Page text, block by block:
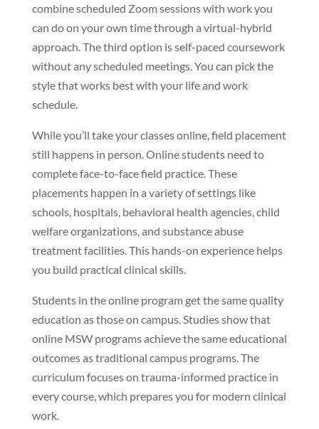
combine scheduled Zoom sessions with work you
can do on your own time through a virtual-hybrid
approach. The third option is self-paced coursework
without any scheduled meetings. You can pick the
style that works best with your life and work
schedule.
While you’ll take your classes online, field placement
still happens in person. Online students need to
complete face-to-face field practice. These
placements happen in a variety of settings like
schools, hospitals, behavioral health agencies, child
welfare organizations, and substance abuse
treatment facilities. This hands-on experience helps
you build practical clinical skills.
Students in the online program get the same quality
education as those on campus. Studies show that
online MSW programs achieve the same educational
outcomes as traditional campus programs. The
curriculum focuses on trauma-informed practice in
every course, which prepares you for modern clinical
work.